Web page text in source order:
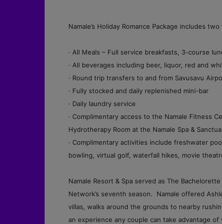
Namale’s Holiday Romance Package includes
· All Meals – Full service breakfasts, 3-course
· All beverages including beer, liquor, red and
· Round trip transfers to and from Savusavu
· Fully stocked and daily replenished mini-bar
· Daily laundry service
· Complimentary access to the Namale Fitness
Hydrotherapy Room at the Namale Spa &
· Complimentary activities include freshwater
bowling, virtual golf, waterfall hikes, movie
Namale Resort & Spa served as The
Network’s seventh season. Namale offered
villas, walks around the grounds to nearby
an experience any couple can take advantage of